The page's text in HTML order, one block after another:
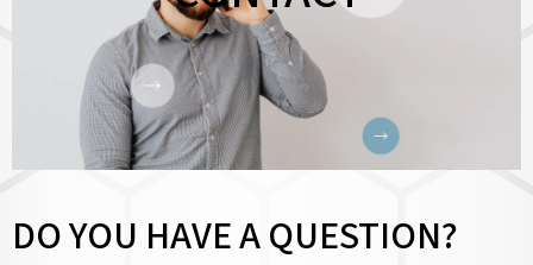
DO YOU HAVE A QUESTION?